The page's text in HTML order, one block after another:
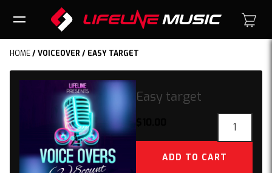
HOME/VOICEOVER / EASY TARGET
Easy target
target
ADD TO CART